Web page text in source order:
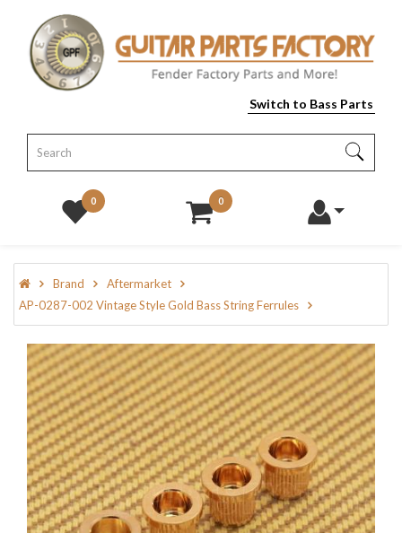
Switch to Bass Parts
0 0
Brand
Aftermarket
AP-0287-002 Vintage Style Gold Bass String Ferrules